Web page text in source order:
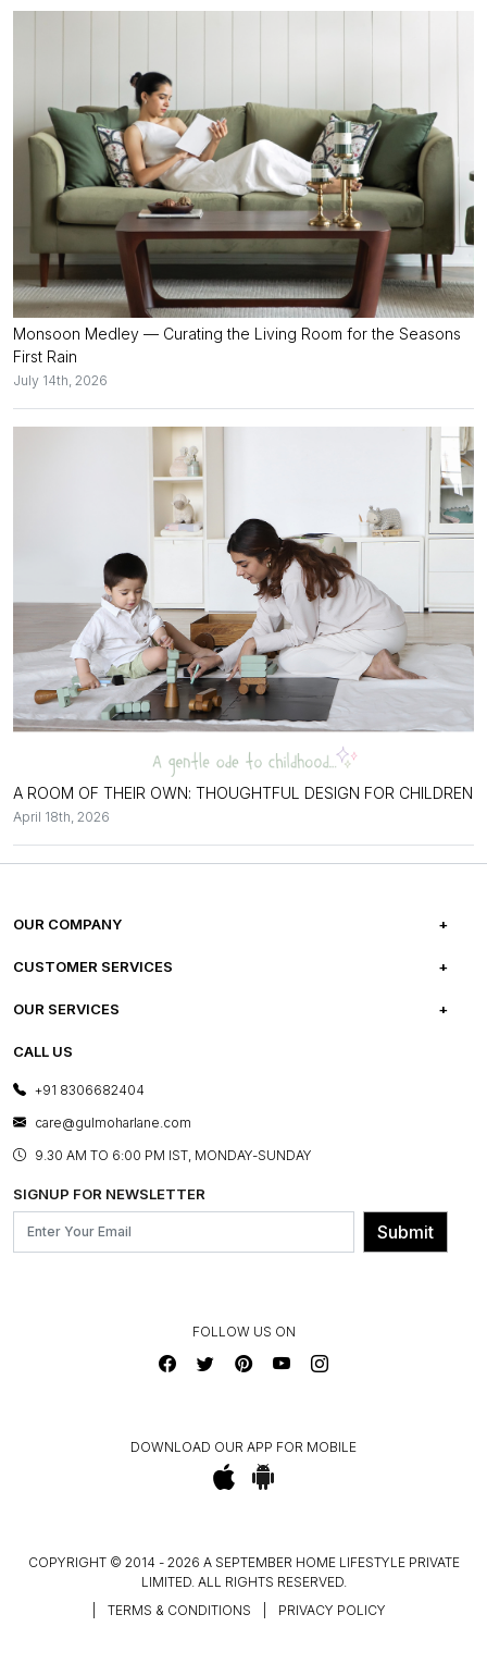
Monsoon Medley — Curating the Living Room for the Seasons
First Rain
July 14th, 2026
A ROOM OF THEIR OWN: THOUGHTFUL DESIGN FOR CHILDREN
April 18th, 2026
OUR COMPANY
ABOUT US
PRESS COVERAGE
SHOP THE LOOK
BLOG
OUR BELIEF - SUSTAINIBILITY
CUSTOMER SERVICES
FREQUENTLY ASKED QUESTIONS
FRANCHISE ENQUIRY
CONTACT US
OUR SERVICES
E-GIFT CARDS
LAYOUT SERVICES
BESPOKE SERVICES
ASSEMBLY SERVICES
GL PRIME- LOYALTY PROGRAMME
CALL US
+91 8306682404
care@gulmoharlane.com
9.30 AM TO 6:00 PM IST, MONDAY-SUNDAY
SIGNUP FOR NEWSLETTER
Submit
FOLLOW US ON
DOWNLOAD OUR APP FOR MOBILE
COPYRIGHT © 2014 - 2026 A SEPTEMBER HOME LIFESTYLE PRIVATE
LIMITED. ALL RIGHTS RESERVED.
TERMS & CONDITIONS PRIVACY POLICY